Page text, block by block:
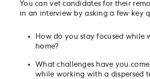
You can vet candidates for their
in an interview by asking a few key
How do you stay focused while
home?
What challenges have you
while working with a dispersed